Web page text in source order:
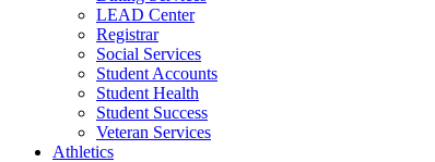
LEAD Center
Registrar
Social Services
Student Accounts
Student Health
Student Success
Veteran Services
Athletics